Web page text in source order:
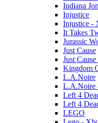
Indiana
Injustice
Injustice -
It Takes
Jurassic
Just Cause
Just
Kingdom
L.A.Noire
L.A.Noire
Left 4
Left 4
LEGO